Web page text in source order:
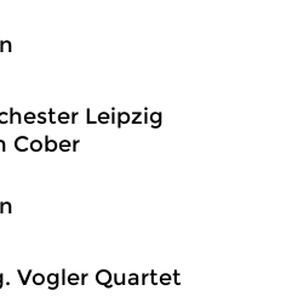
Leipzig
Cober
Vogler Quartet